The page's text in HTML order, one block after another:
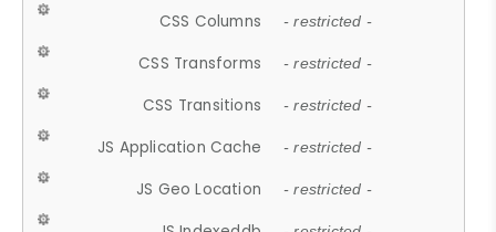
CSS Columns - restricted -
CSS Transforms - restricted -
CSS Transitions - restricted -
JS Application Cache - restricted -
JS Geo Location - restricted -